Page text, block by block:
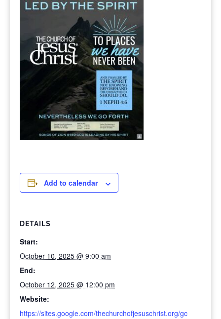
Add to calendar
DETAILS
Start:
October 10, 2025 @ 9:00 am
End:
October 12, 2025 @ 12:00 pm
Website:
https://sites.google.com/thechurchofjesuschrist.org/gc